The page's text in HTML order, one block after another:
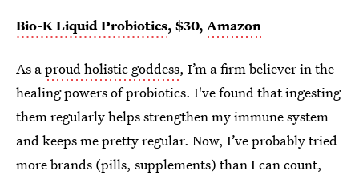
Bio-K Liquid Probiotics, $30, Amazon
As aproud holistic goddess, I’m a firm believer in the
healing powers of probiotics. I've found that ingesting
them regularly helps strengthen my immune system
and keeps me pretty regular. Now, I’ve probably tried
more brands (pills, supplements) than I can count,